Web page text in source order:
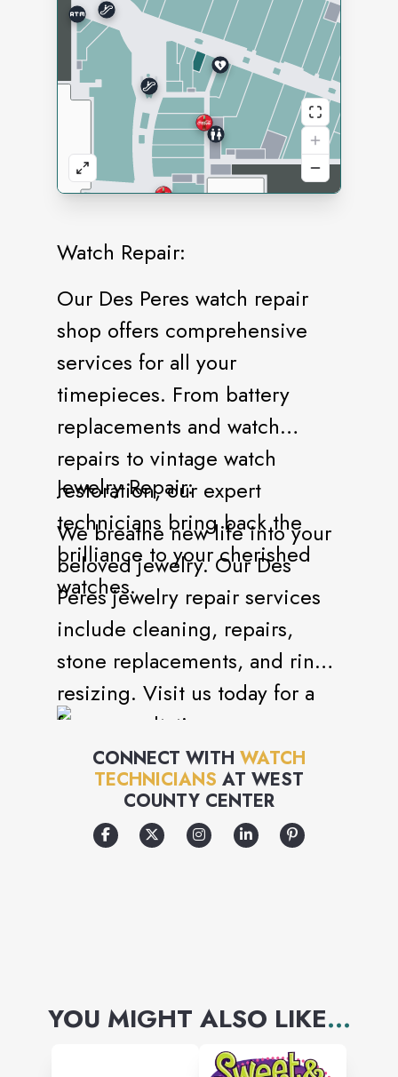
Watch Repair:
Our Des Peres watch repair
shop offers comprehensive
services for all your
timepieces. From battery
replacements and watch
repairs to vintage watch
restoration, our expert
technicians bring back the
brilliance to your cherished
watches.
Jewelry Repair:
We breathe new life into your
beloved jewelry. Our Des
Peres jewelry repair services
include cleaning, repairs,
stone replacements, and ring
resizing. Visit us today for a
free consultation.
CONNECT WITH WATCH
TECHNICIANS AT WEST
COUNTY CENTER
YOU MIGHT ALSO LIKE...